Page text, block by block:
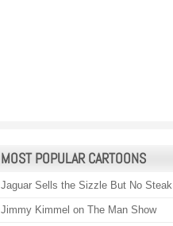
MOST POPULAR CARTOONS
Jaguar Sells the Sizzle But No Steak
Jimmy Kimmel on The Man Show